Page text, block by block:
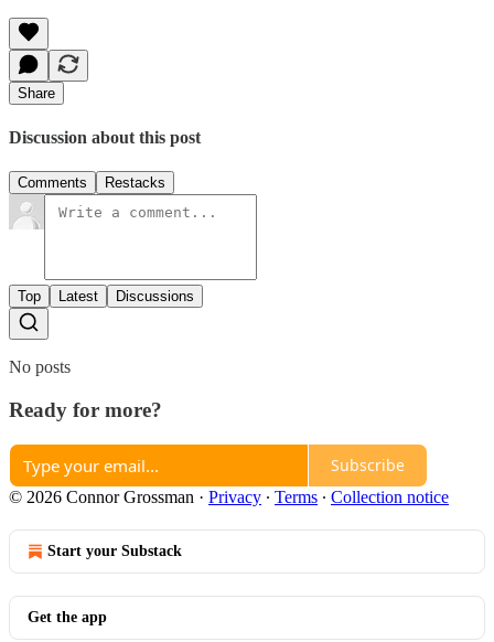
Share
Discussion about this post
Comments Restacks
Top Latest Discussions
No posts
Ready for more?
Subscribe
© 2026 Connor Grossman · Privacy ∙ Terms ∙ Collection notice
Start your Substack
Get the app